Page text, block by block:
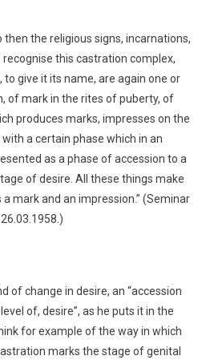
the religious signs, incarnations,
this castration complex,
give it its name, are again one or
of mark in the rites of puberty, of
produces marks, impresses on the
a certain phase which in an
as a phase of accession to a
of desire. All these things make
mark and an impression.” (Seminar
26.03.1958.)
of change in desire, an “accession
of, desire”, as he puts it in the
for example of the way in which
marks the stage of genital